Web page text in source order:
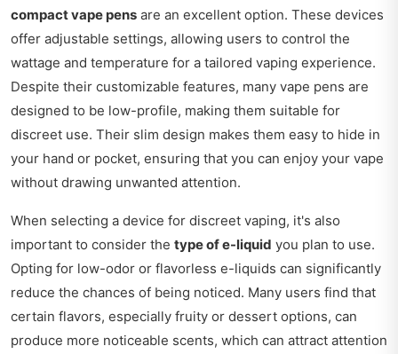
compact vape pens are an excellent option. These devices
offer adjustable settings, allowing users to control the
wattage and temperature for a tailored vaping experience.
Despite their customizable features, many vape pens are
designed to be low-profile, making them suitable for
discreet use. Their slim design makes them easy to hide in
your hand or pocket, ensuring that you can enjoy your vape
without drawing unwanted attention.
When selecting a device for discreet vaping, it's also
important to consider the type of e-liquid you plan to use.
Opting for low-odor or flavorless e-liquids can significantly
reduce the chances of being noticed. Many users find that
certain flavors, especially fruity or dessert options, can
produce more noticeable scents, which can attract attention